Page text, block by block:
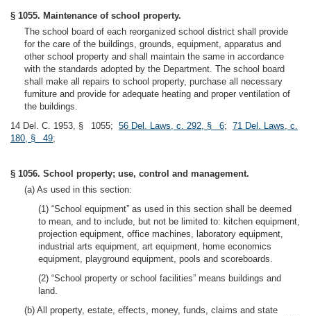
§ 1055. Maintenance of school property.
The school board of each reorganized school district shall provide
for the care of the buildings, grounds, equipment, apparatus and
other school property and shall maintain the same in accordance
with the standards adopted by the Department. The school board
shall make all repairs to school property, purchase all necessary
furniture and provide for adequate heating and proper ventilation of
the buildings.
14 Del. C. 1953, § 1055; 56 Del. Laws, c. 292, § 6; 71 Del. Laws, c.
180, § 49;
§ 1056. School property; use, control and management.
(a) As used in this section:
(1) “School equipment” as used in this section shall be deemed
to mean, and to include, but not be limited to: kitchen equipment,
projection equipment, office machines, laboratory equipment,
industrial arts equipment, art equipment, home economics
equipment, playground equipment, pools and scoreboards.
(2) “School property or school facilities” means buildings and
land.
(b) All property, estate, effects, money, funds, claims and state